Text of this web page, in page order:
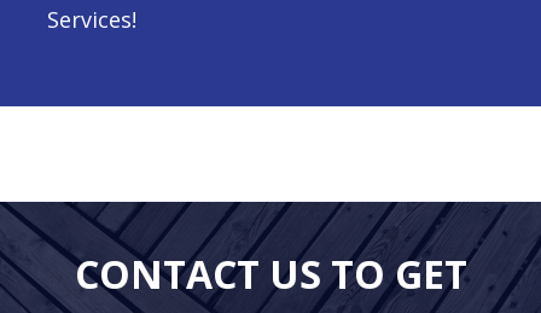
Services!
CONTACT US TO GET